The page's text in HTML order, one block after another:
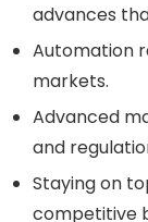
advances
Automation
markets.
Advanced
and
Staying on
competitive